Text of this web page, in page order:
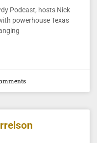
Podcast, hosts Nick
powerhouse Texas